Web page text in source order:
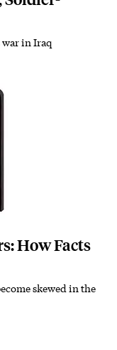
war in Iraq
How Facts
skewed in the